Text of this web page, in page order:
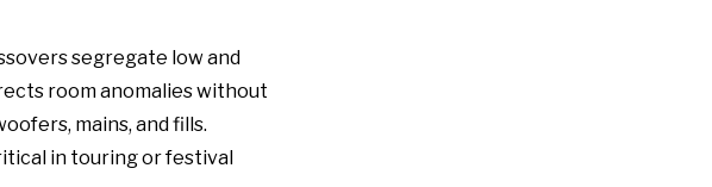
segregate low and
room anomalies without
mains, and fills.
in touring or festival